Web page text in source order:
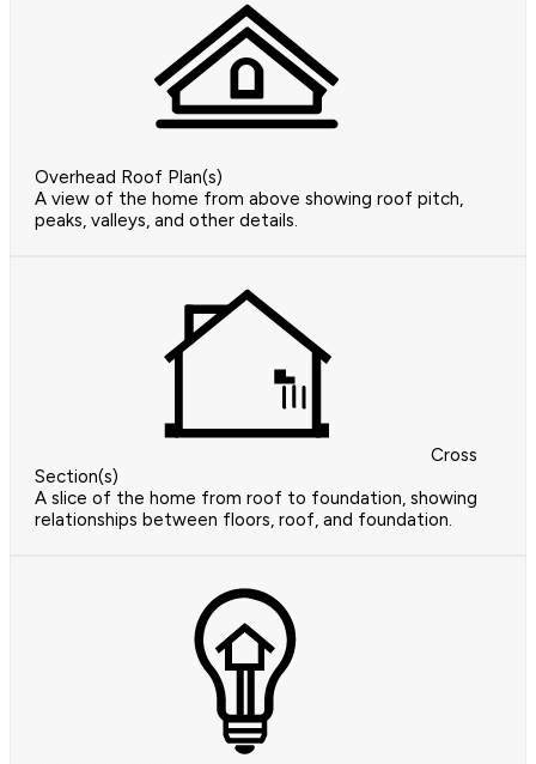
Overhead Roof Plan(s)
A view of the home from above showing roof pitch,
peaks, valleys, and other details.
Cross
Section(s)
A slice of the home from roof to foundation, showing
relationships between floors, roof, and foundation.